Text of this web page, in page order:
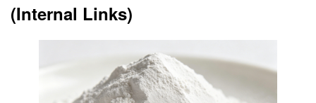
(Internal Links)